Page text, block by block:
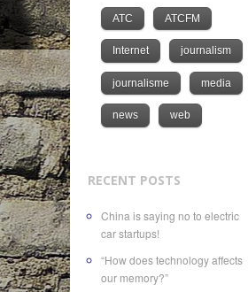
ATC ATCFM
Internet journalism
journalisme media
news web
RECENT POSTS
China is saying no to electric
car startups!
“How does technology affects
our memory?”